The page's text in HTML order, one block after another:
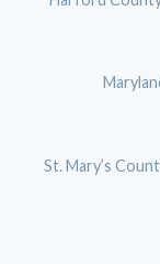
St. Mary’s